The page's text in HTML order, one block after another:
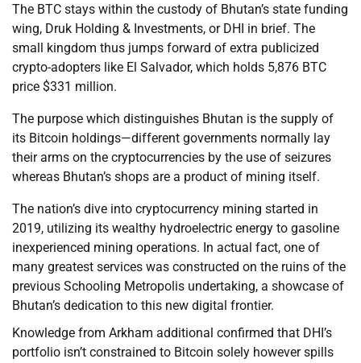
The BTC stays within the custody of Bhutan’s state funding
wing, Druk Holding & Investments, or DHI in brief. The
small kingdom thus jumps forward of extra publicized
crypto-adopters like El Salvador, which holds 5,876 BTC
price $331 million.
The purpose which distinguishes Bhutan is the supply of
its Bitcoin holdings—different governments normally lay
their arms on the cryptocurrencies by the use of seizures
whereas Bhutan’s shops are a product of mining itself.
The nation’s dive into cryptocurrency mining started in
2019, utilizing its wealthy hydroelectric energy to gasoline
inexperienced mining operations. In actual fact, one of
many greatest services was constructed on the ruins of the
previous Schooling Metropolis undertaking, a showcase of
Bhutan’s dedication to this new digital frontier.
Knowledge from Arkham additional confirmed that DHI’s
portfolio isn’t constrained to Bitcoin solely however spills